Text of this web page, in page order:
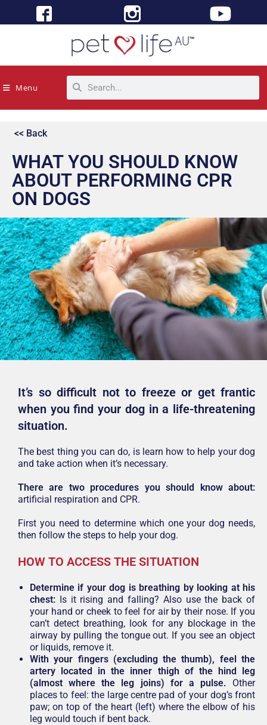
Menu
<< Back
WHAT YOU SHOULD KNOW
ABOUT PERFORMING CPR
ON DOGS
It’s so difficult not to freeze or get frantic
when you find your dog in a life-threatening
situation.
The best thing you can do, is learn how to help your dog
and take action when it’s necessary.
There are two procedures you should know about:
artificial respiration and CPR.
First you need to determine which one your dog needs,
then follow the steps to help your dog.
HOW TO ACCESS THE SITUATION
Determine if your dog is breathing by looking at his
chest: Is it rising and falling? Also use the back of
your hand or cheek to feel for air by their nose. If you
can’t detect breathing, look for any blockage in the
airway by pulling the tongue out. If you see an object
or liquids, remove it.
With your fingers (excluding the thumb), feel the
artery located in the inner thigh of the hind leg
(almost where the leg joins) for a pulse. Other
places to feel: the large centre pad of your dog’s front
paw; on top of the heart (left) where the elbow of his
leg would touch if bent back.